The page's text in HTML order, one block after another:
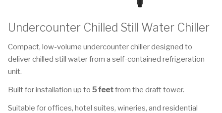
Undercounter Chilled Still Water Chiller
Compact, low-volume undercounter chiller designed to
deliver chilled still water from a self-contained refrigeration
unit.
Built for installation up to 5 feetfrom the draft tower.
Suitable for offices, hotel suites, wineries, and residential